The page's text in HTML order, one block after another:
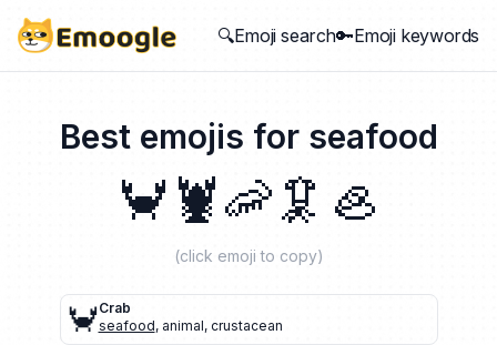
🔍Emoji search🔑Emoji keywords
Best emojis for seafood
🦀 🦞🦐🦑 🦪
(click emoji to copy)
🦀Crab
seafood, animal, crustacean